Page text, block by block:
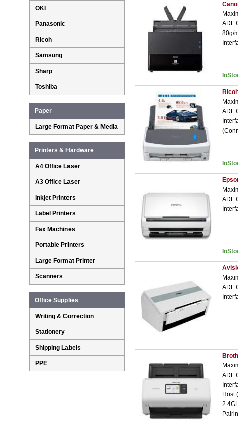
ADF
80g/
ADF
ADF
ADF
ADF
Host
OKI
Panasonic
Ricoh
Samsung
Sharp
Toshiba
Paper
Large Format Paper & Media
Printers & Hardware
A4 Office Laser
A3 Office Laser
Inkjet Printers
Label Printers
Fax Machines
Portable Printers
Large Format Printer
Scanners
Office Supplies
Writing & Correction
Stationery
Shipping Labels
PPE